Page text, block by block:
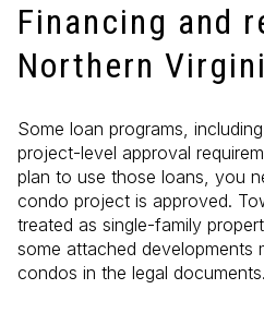
Financing and
Northern
Some loan programs,
project-level approval
plan to use those loans, you
condo project is approved.
treated as single-family
some attached developments
condos in the legal documents.